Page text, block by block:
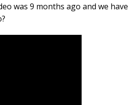
was 9 months ago and we